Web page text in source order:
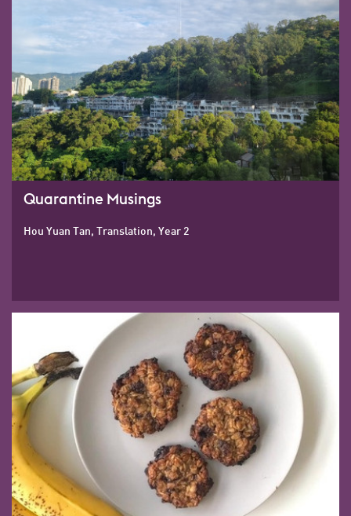
Quarantine Musings
Hou Yuan Tan, Translation, Year 2